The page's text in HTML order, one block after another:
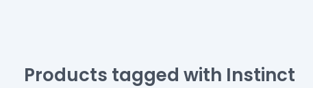
Products tagged with Instinct